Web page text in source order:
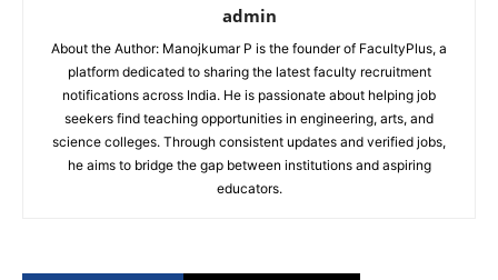
admin
About the Author: Manojkumar P is the founder of FacultyPlus, a
platform dedicated to sharing the latest faculty recruitment
notifications across India. He is passionate about helping job
seekers find teaching opportunities in engineering, arts, and
science colleges. Through consistent updates and verified jobs,
he aims to bridge the gap between institutions and aspiring
educators.